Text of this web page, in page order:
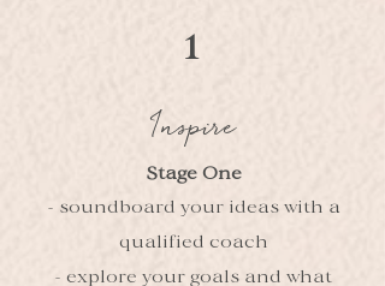
1
Inspire
Stage One
- soundboard your ideas with a
qualified coach
- explore your goals and what